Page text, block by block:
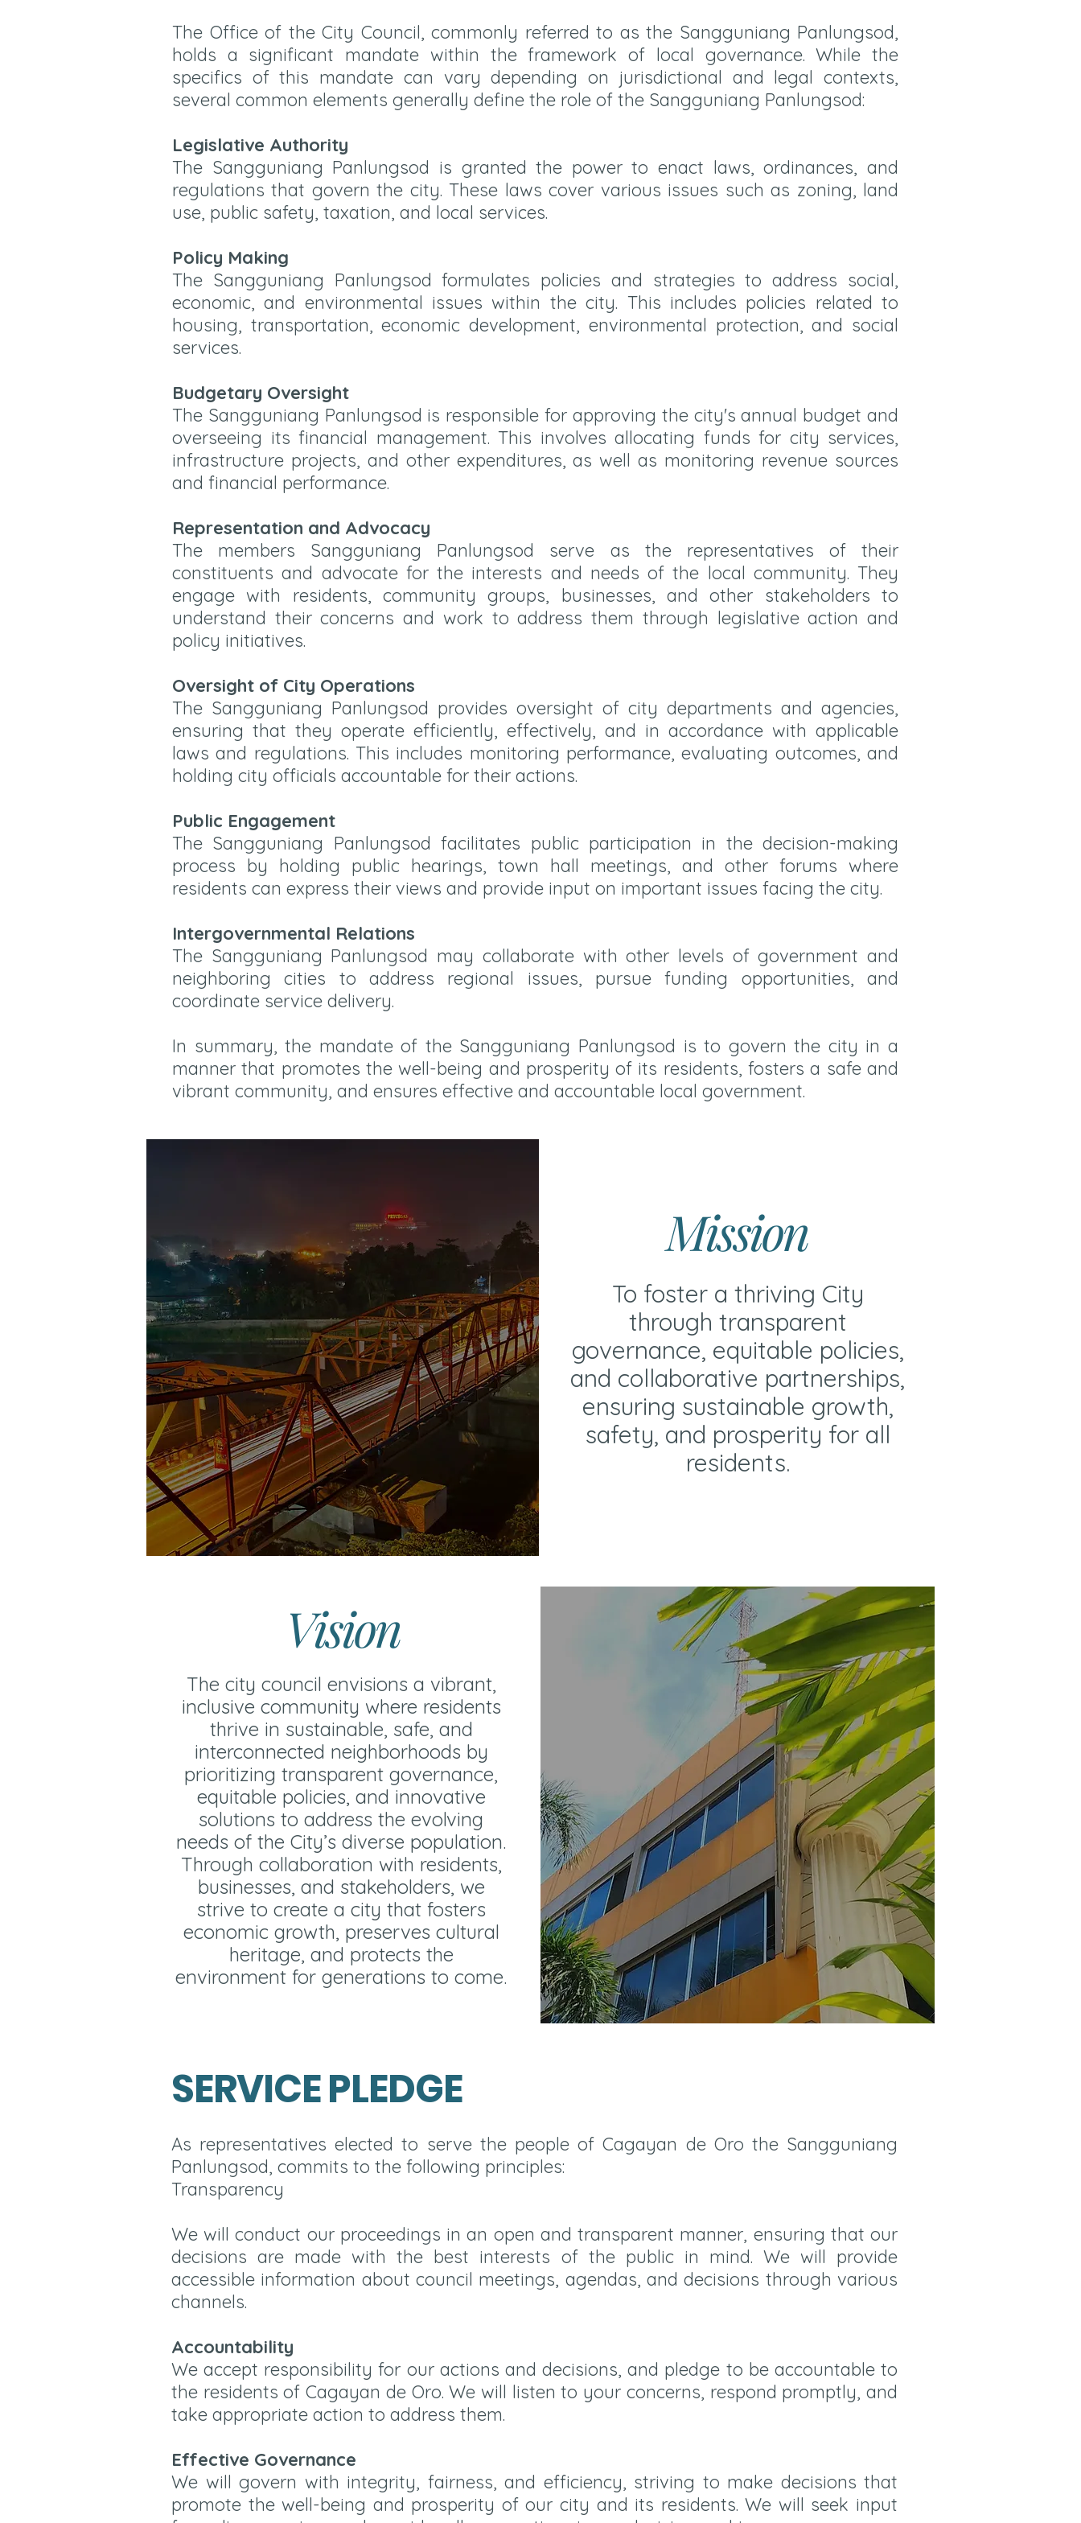
The Office of the City Council, commonly referred to as the Sangguniang Panlungsod,
holds a significant mandate within the framework of local governance. While the
specifics of this mandate can vary depending on jurisdictional and legal contexts,
several common elements generally define the role of the Sangguniang Panlungsod:
Legislative Authority
The Sangguniang Panlungsod is granted the power to enact laws, ordinances, and
regulations that govern the city. These laws cover various issues such as zoning, land
use, public safety, taxation, and local services.
Policy Making
The Sangguniang Panlungsod formulates policies and strategies to address social,
economic, and environmental issues within the city. This includes policies related to
housing, transportation, economic development, environmental protection, and social
services.
Budgetary Oversight
The Sangguniang Panlungsod is responsible for approving the city's annual budget and
overseeing its financial management. This involves allocating funds for city services,
infrastructure projects, and other expenditures, as well as monitoring revenue sources
and financial performance.
Representation and Advocacy
The members Sangguniang Panlungsod serve as the representatives of their
constituents and advocate for the interests and needs of the local community. They
engage with residents, community groups, businesses, and other stakeholders to
understand their concerns and work to address them through legislative action and
policy initiatives.
Oversight of City Operations
The Sangguniang Panlungsod provides oversight of city departments and agencies,
ensuring that they operate efficiently, effectively, and in accordance with applicable
laws and regulations. This includes monitoring performance, evaluating outcomes, and
holding city officials accountable for their actions.
Public Engagement
The Sangguniang Panlungsod facilitates public participation in the decision-making
process by holding public hearings, town hall meetings, and other forums where
residents can express their views and provide input on important issues facing the city.
Intergovernmental Relations
The Sangguniang Panlungsod may collaborate with other levels of government and
neighboring cities to address regional issues, pursue funding opportunities, and
coordinate service delivery.
In summary, the mandate of the Sangguniang Panlungsod is to govern the city in a
manner that promotes the well-being and prosperity of its residents, fosters a safe and
vibrant community, and ensures effective and accountable local government.
Mission
To foster a thriving City
through transparent
governance, equitable policies,
and collaborative partnerships,
ensuring sustainable growth,
safety, and prosperity for all
residents.
Vision
The city council envisions a vibrant,
inclusive community where residents
thrive in sustainable, safe, and
interconnected neighborhoods by
prioritizing transparent governance,
equitable policies, and innovative
solutions to address the evolving
needs of the City’s diverse population.
Through collaboration with residents,
businesses, and stakeholders, we
strive to create a city that fosters
economic growth, preserves cultural
heritage, and protects the
environment for generations to come.
SERVICE PLEDGE
As representatives elected to serve the people of Cagayan de Oro the Sangguniang
Panlungsod, commits to the following principles:
Transparency
We will conduct our proceedings in an open and transparent manner, ensuring that our
decisions are made with the best interests of the public in mind. We will provide
accessible information about council meetings, agendas, and decisions through various
channels.
Accountability
We accept responsibility for our actions and decisions, and pledge to be accountable to
the residents of Cagayan de Oro. We will listen to your concerns, respond promptly, and
take appropriate action to address them.
Effective Governance
We will govern with integrity, fairness, and efficiency, striving to make decisions that
promote the well-being and prosperity of our city and its residents. We will seek input